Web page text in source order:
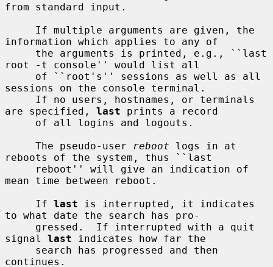
from standard input.
information which applies to any of
root -t console'' would list all
sessions on the console terminal.
are specified, last prints a record
     The pseudo-user
reboot logs in at
reboots of the system, thus ``last
mean time between reboot.
     If
last is interrupted, it indicates
to what date the search has pro-
signal last indicates how far the
continues.